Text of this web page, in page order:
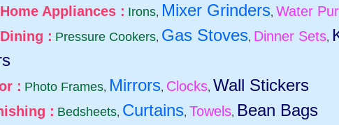
Appliances : Irons, Mixer Grinders, Water
: Pressure Cookers, Gas Stoves, Dinner Sets,
: Photo Frames, Mirrors, Clocks, Wall Stickers
: Bedsheets, Curtains, Towels, Bean Bags